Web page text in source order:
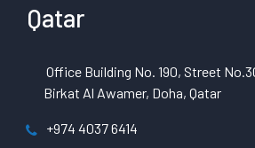
Qatar
Office Building No. 190, Street
Birkat Al Awamer, Doha, Qatar
+974 4037 6414